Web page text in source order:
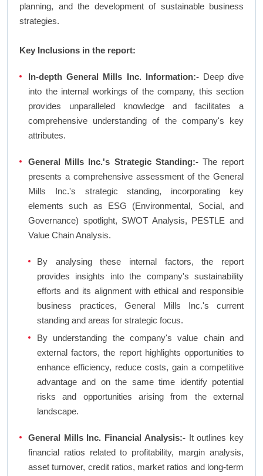
planning, and the development of sustainable business
strategies.
Key Inclusions in the report:
In-depth General Mills Inc. Information:-Deep dive
into the internal workings of the company, this section
provides unparalleled knowledge and facilitates a
comprehensive understanding of the company's key
attributes.
General Mills Inc.'s Strategic Standing:-The report
presents a comprehensive assessment of the General
Mills Inc.'s strategic standing, incorporating key
elements such as ESG (Environmental, Social, and
Governance) spotlight, SWOT Analysis, PESTLE and
Value Chain Analysis.
By analysing these internal factors, the report
provides insights into the company's sustainability
efforts and its alignment with ethical and responsible
business practices, General Mills Inc.'s current
standing and areas for strategic focus.
By understanding the company's value chain and
external factors, the report highlights opportunities to
enhance efficiency, reduce costs, gain a competitive
advantage and on the same time identify potential
risks and opportunities arising from the external
landscape.
General Mills Inc. Financial Analysis:-It outlines key
financial ratios related to profitability, margin analysis,
asset turnover, credit ratios, market ratios and long-term